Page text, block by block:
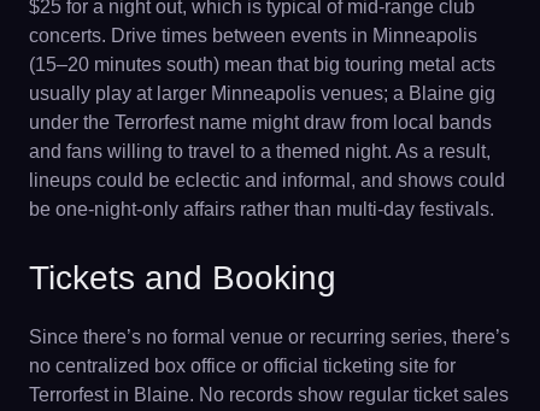
$25 for a night out, which is typical of mid-range club
concerts. Drive times between events in Minneapolis
(15–20 minutes south) mean that big touring metal acts
usually play at larger Minneapolis venues; a Blaine gig
under the Terrorfest name might draw from local bands
and fans willing to travel to a themed night. As a result,
lineups could be eclectic and informal, and shows could
be one-night-only affairs rather than multi-day festivals.
Tickets and Booking
Since there’s no formal venue or recurring series, there’s
no centralized box office or official ticketing site for
Terrorfest in Blaine. No records show regular ticket sales